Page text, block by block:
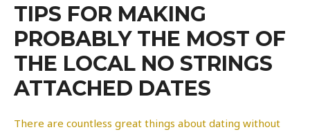
TIPS FOR MAKING
PROBABLY THE MOST OF
THE LOCAL NO STRINGS
ATTACHED DATES
There are countless great things about dating without